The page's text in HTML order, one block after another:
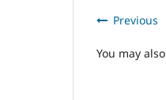
Previous
You may also